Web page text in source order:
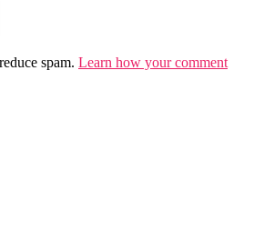
spam. Learn how your comment